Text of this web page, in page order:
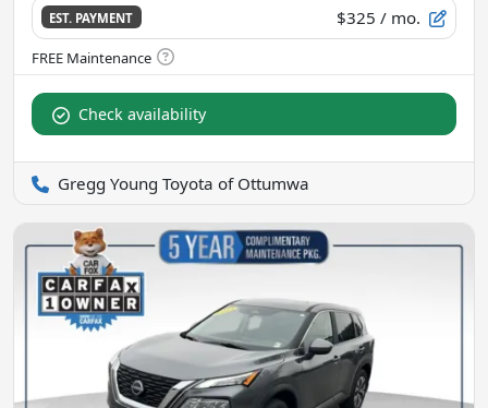
EST. PAYMENT $325 / mo.
Check availability
Gregg Young Toyota of Ottumwa